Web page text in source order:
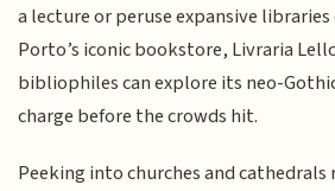
a lecture or peruse expansive
Porto’s iconic bookstore, Livraria
bibliophiles can explore its neo-
charge before the crowds hit.
Peeking into churches and